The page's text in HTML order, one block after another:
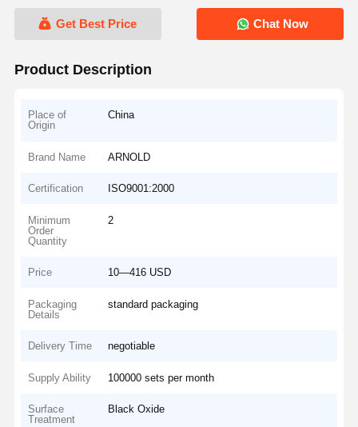
Get Best Price Chat Now
Product Description
Place of
Origin
China
Brand Name ARNOLD
Certification ISO9001:2000
Minimum
Order
Quantity
2
Price 10—416 USD
Packaging
Details
standard packaging
Delivery Time negotiable
Supply Ability 100000 sets per month
Surface
Treatment
Black Oxide